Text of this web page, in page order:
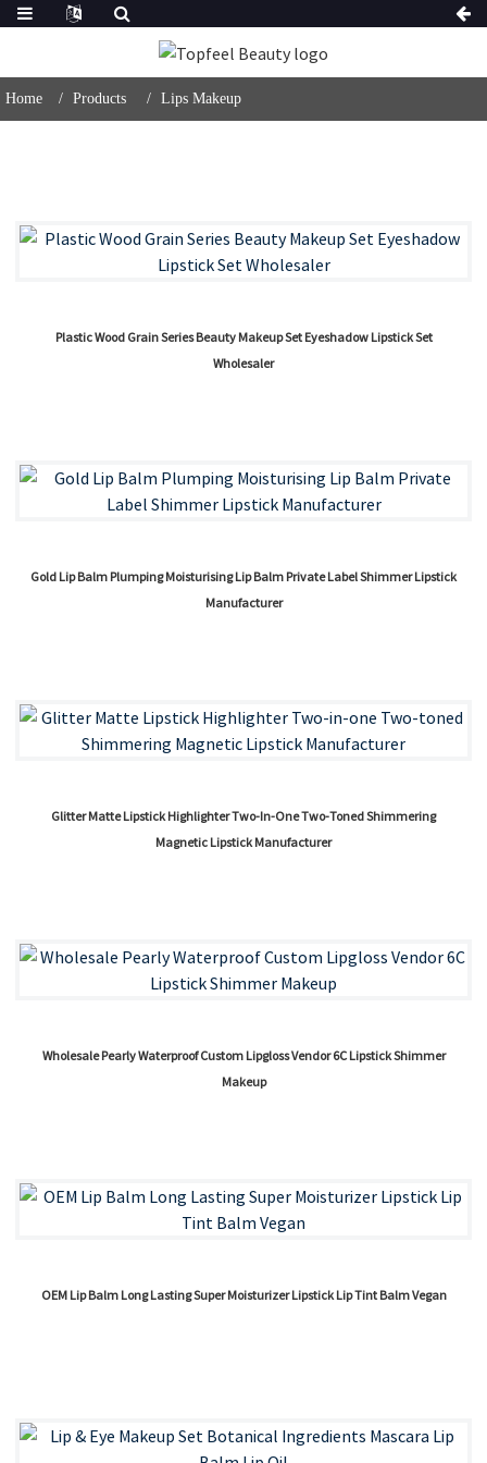
Home Products Lips Makeup
Plastic Wood Grain Series Beauty Makeup Set Eyeshadow Lipstick Set
Wholesaler
Gold Lip Balm Plumping Moisturising Lip Balm Private Label Shimmer Lipstick
Manufacturer
Glitter Matte Lipstick Highlighter Two-In-One Two-Toned Shimmering
Magnetic Lipstick Manufacturer
Wholesale Pearly Waterproof Custom Lipgloss Vendor 6C Lipstick Shimmer
Makeup
OEM Lip Balm Long Lasting Super Moisturizer Lipstick Lip Tint Balm Vegan